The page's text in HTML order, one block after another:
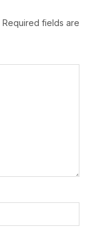
Required fields are